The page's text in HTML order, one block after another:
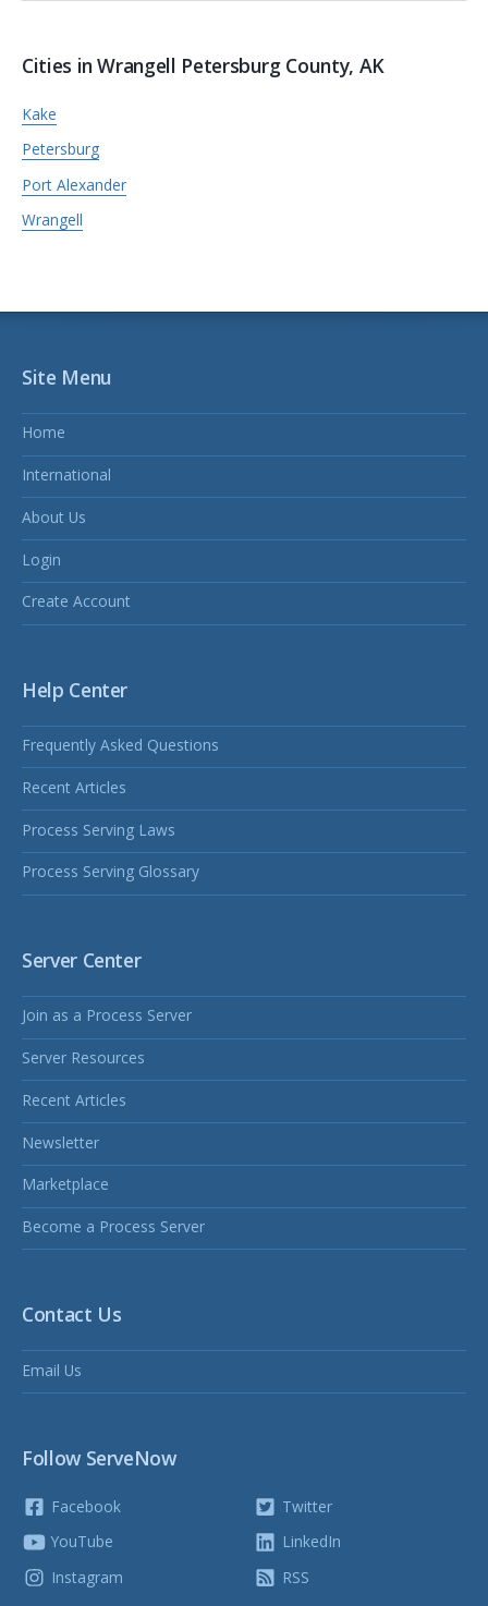
Cities in Wrangell Petersburg County, AK
Kake
Petersburg
Port Alexander
Wrangell
Site Menu
Home
International
About Us
Login
Create Account
Help Center
Frequently Asked Questions
Recent Articles
Process Serving Laws
Process Serving Glossary
Server Center
Join as a Process Server
Server Resources
Recent Articles
Newsletter
Marketplace
Become a Process Server
Contact Us
Email Us
Follow ServeNow
Facebook
YouTube
Instagram
Twitter
LinkedIn
RSS